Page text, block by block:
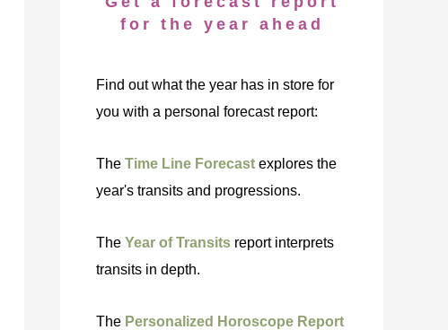
for the year ahead
Find out what the year has in store for
you with a personal forecast report:
The Time Line Forecast explores the
year's transits and progressions.
The Year of Transits report interprets
transits in depth.
The Personalized Horoscope Report